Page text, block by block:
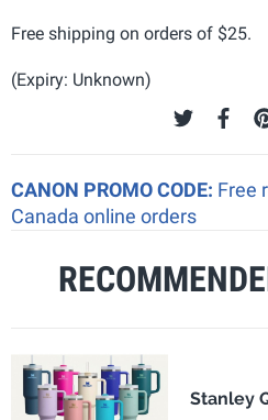
Free shipping on orders of $25.
(Expiry: Unknown)
CANON PROMO CODE: Free
Canada online orders
Stanley